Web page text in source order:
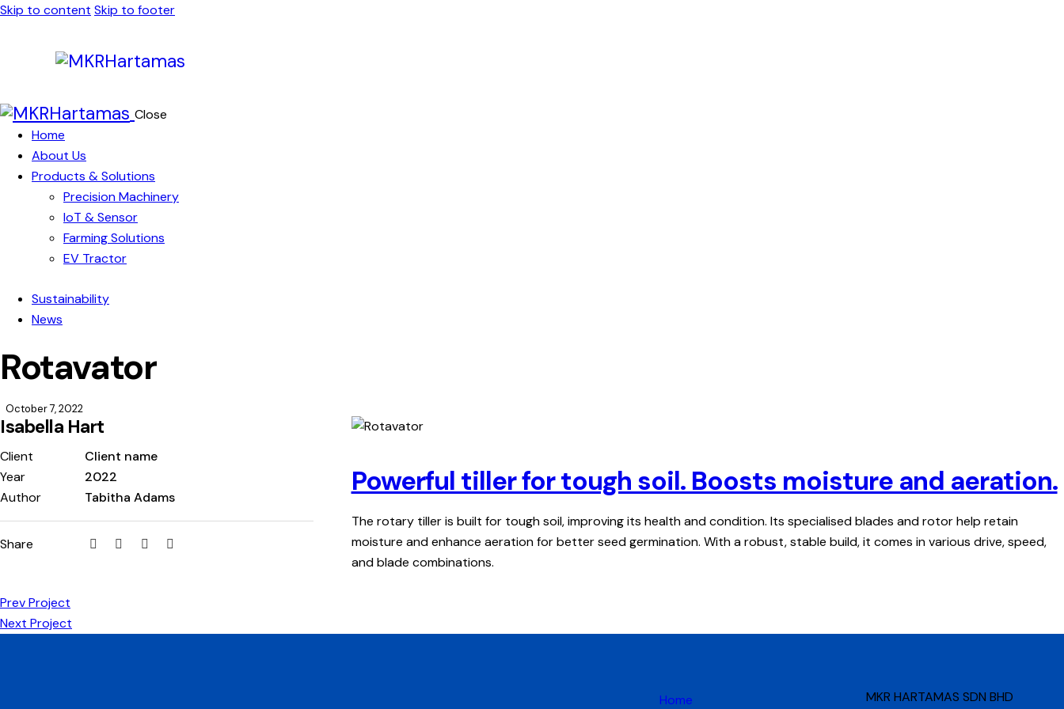
Skip to content Skip to footer
Close
Home
About Us
Products & Solutions
Precision Machinery
IoT & Sensor
Farming Solutions
EV Tractor
Sustainability
News
Rotavator
October 7, 2022
Isabella Hart
Client
Client name
Year
2022
Author
Tabitha Adams
Share
Powerful tiller for tough soil. Boosts moisture and aeration.
The rotary tiller is built for tough soil, improving its health and condition. Its specialised blades and rotor help retain
moisture and enhance aeration for better seed germination. With a robust, stable build, it comes in various drive, speed,
and blade combinations.
Prev Project
Next Project
Home MKR HARTAMAS SDN BHD